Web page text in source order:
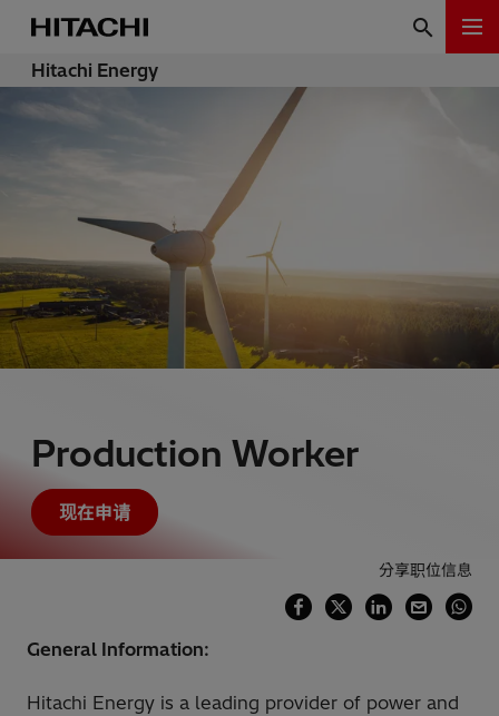
Hitachi Energy
Production Worker
现在申请
分享职位信息
General Information:
Hitachi Energy is a leading provider of power and